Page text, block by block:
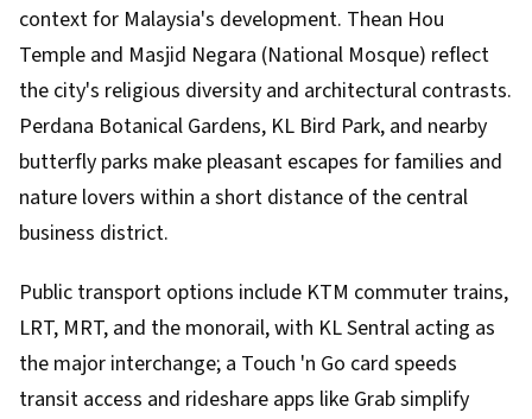
context for Malaysia's development. Thean Hou
Temple and Masjid Negara (National Mosque) reflect
the city's religious diversity and architectural contrasts.
Perdana Botanical Gardens, KL Bird Park, and nearby
butterfly parks make pleasant escapes for families and
nature lovers within a short distance of the central
business district.
Public transport options include KTM commuter trains,
LRT, MRT, and the monorail, with KL Sentral acting as
the major interchange; a Touch 'n Go card speeds
transit access and rideshare apps like Grab simplify